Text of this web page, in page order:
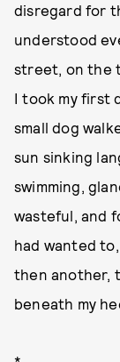
disregard for
understood
street, on the
I took my first
small dog
sun sinking
swimming,
wasteful, and
had wanted
then another,
beneath my